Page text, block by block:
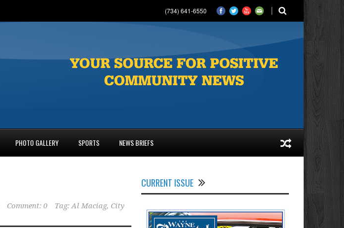
(734) 641-6550
PHOTO GALLERY SPORTS NEWS BRIEFS
Comment: 0 Tag:Al Maciag, City
CURRENT ISSUE